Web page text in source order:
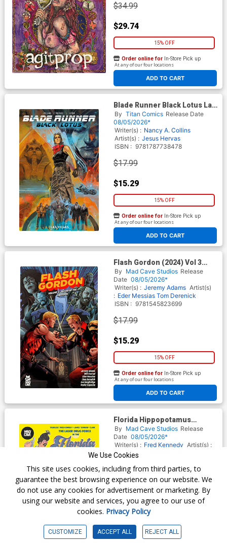
$34.99
$29.74
15% OFF
ADD TO CART
Order online for In-Store Pick up
At any of our four locations
Blade Runner Black Lotus Las
Vegas TP Book Market Jesus
Hervas Cover
By Titan Comics Release Date
08/05/2026*
Writer(s) : Nancy A. Collins
Artist(s) : Jesus Hervas
ISBN : 9781787738478
$17.99
$15.29
15% OFF
ADD TO CART
Order online for In-Store Pick up
At any of our four locations
Flash Gordon (2024) Vol 3
Savior Of The Universe TP
By Mad Cave Studios Release
Date 08/05/2026*
Writer(s) : Jeremy Adams Artist(s)
: Eder Messias Tom Derenick
ISBN : 9781545823699
$17.99
$15.29
15% OFF
ADD TO CART
Order online for In-Store Pick up
At any of our four locations
Florida Hippopotamus
Cocaine Massacre TP
By Mad Cave Studios Release
Date 08/05/2026*
Writer(s) : Fred Kennedy Artist(s) :
James Edward Clark
$17.99
$15.29
Order online forIn-Store Pick up
At any of our four locations
We Use Cookies
This site uses cookies, including from third parties, to
guarantee the best browsing experience on our website. We
do not use any cookies for advertisement or marketing. By
using our website and services, you agree to our use of
cookies. Privacy Policy
CUSTOMIZE ACCEPT ALL REJECT ALL